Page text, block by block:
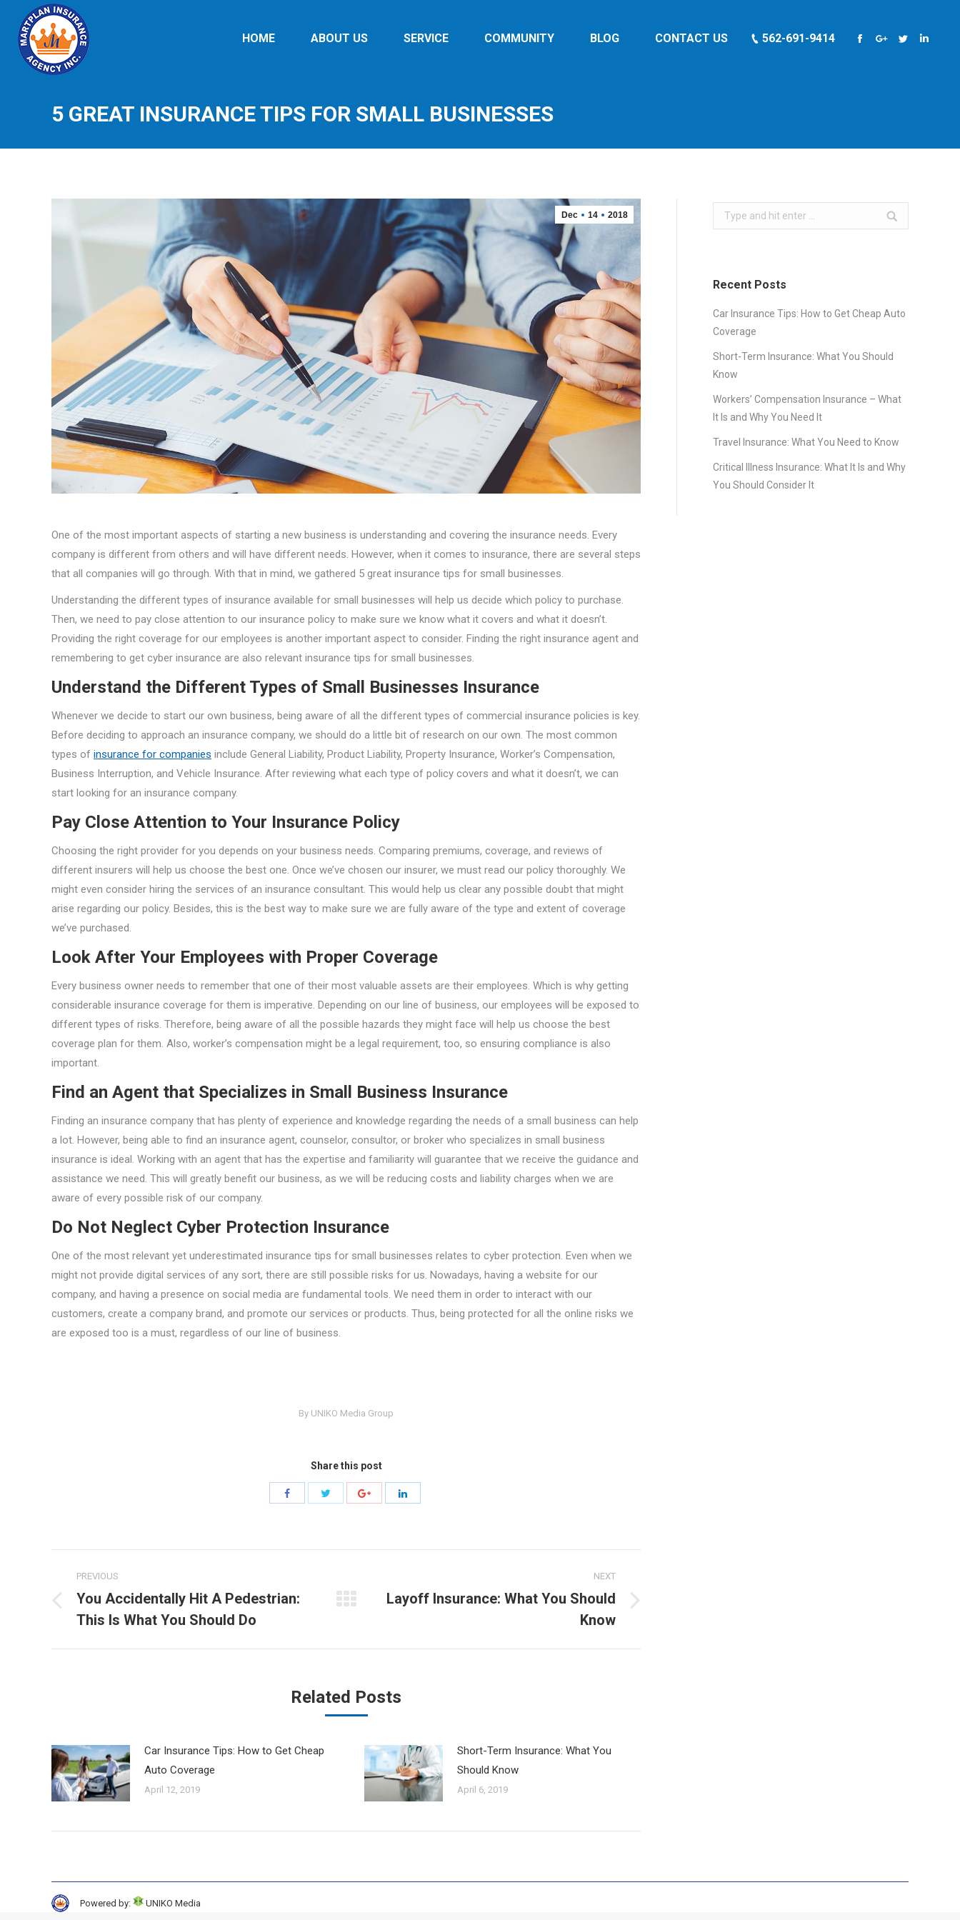
HOME ABOUT US SERVICE COMMUNITY BLOG CONTACT US 562-691-9414
Facebook
Google+
Twitter
5 GREAT INSURANCE TIPS FOR SMALL BUSINESSES
Dec 14 2018
One of the most important aspects of starting a new business is understanding and covering the insurance needs. Every
company is different from others and will have different needs. However, when it comes to insurance, there are several steps
that all companies will go through. With that in mind, we gathered 5 great insurance tips for small businesses.
Understanding the different types of insurance available for small businesses will help us decide which policy to purchase.
Then, we need to pay close attention to our insurance policy to make sure we know what it covers and what it doesn’t.
Providing the right coverage for our employees is another important aspect to consider. Finding the right insurance agent and
remembering to get cyber insurance are also relevant insurance tips for small businesses.
Understand the Different Types of Small Businesses Insurance
Whenever we decide to start our own business, being aware of all the different types of commercial insurance policies is key.
Before deciding to approach an insurance company, we should do a little bit of research on our own. The most common
types of insurance for companies include General Liability, Product Liability, Property Insurance, Worker’s Compensation,
Business Interruption, and Vehicle Insurance. After reviewing what each type of policy covers and what it doesn’t, we can
start looking for an insurance company.
Pay Close Attention to Your Insurance Policy
Choosing the right provider for you depends on your business needs. Comparing premiums, coverage, and reviews of
different insurers will help us choose the best one. Once we’ve chosen our insurer, we must read our policy thoroughly. We
might even consider hiring the services of an insurance consultant. This would help us clear any possible doubt that might
arise regarding our policy. Besides, this is the best way to make sure we are fully aware of the type and extent of coverage
we’ve purchased.
Look After Your Employees with Proper Coverage
Every business owner needs to remember that one of their most valuable assets are their employees. Which is why getting
considerable insurance coverage for them is imperative. Depending on our line of business, our employees will be exposed to
different types of risks. Therefore, being aware of all the possible hazards they might face will help us choose the best
coverage plan for them. Also, worker’s compensation might be a legal requirement, too, so ensuring compliance is also
important.
Find an Agent that Specializes in Small Business Insurance
Finding an insurance company that has plenty of experience and knowledge regarding the needs of a small business can help
a lot. However, being able to find an insurance agent, counselor, consultor, or broker who specializes in small business
insurance is ideal. Working with an agent that has the expertise and familiarity will guarantee that we receive the guidance and
assistance we need. This will greatly benefit our business, as we will be reducing costs and liability charges when we are
aware of every possible risk of our company.
Do Not Neglect Cyber Protection Insurance
One of the most relevant yet underestimated insurance tips for small businesses relates to cyber protection. Even when we
might not provide digital services of any sort, there are still possible risks for us. Nowadays, having a website for our
company, and having a presence on social media are fundamental tools. We need them in order to interact with our
customers, create a company brand, and promote our services or products. Thus, being protected for all the online risks we
are exposed too is a must, regardless of our line of business.
By UNIKO Media Group
Share this post
Share
Share
Share Share
navigation
PREVIOUS
Previous
post:
You Accidentally Hit A Pedestrian:
This Is What You Should Do
NEXT
Next
Layoff Insurance: What You Should
Know
Related Posts
Car Insurance Tips: How to Get Cheap
Auto Coverage
April 12, 2019
Short-Term Insurance: What You
Should Know
April 6, 2019
Search:
Recent Posts
Car Insurance Tips: How to Get Cheap Auto
Coverage
Short-Term Insurance: What You Should
Know
Workers’ Compensation Insurance – What
It Is and Why You Need It
Travel Insurance: What You Need to Know
Critical Illness Insurance: What It Is and Why
You Should Consider It
Powered by: UNIKO Media